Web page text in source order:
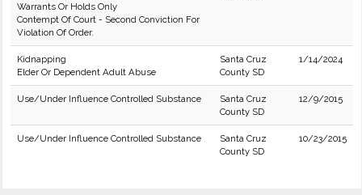
Warrants Or Holds Only
Contempt Of Court - Second Conviction For
Violation Of Order.
Kidnapping
Elder Or Dependent Adult Abuse
Santa Cruz
County SD
1/14/2024
Use/Under Influence Controlled Substance
Santa Cruz
County SD
12/9/2015
Use/Under Influence Controlled Substance
Santa Cruz
County SD
10/23/2015